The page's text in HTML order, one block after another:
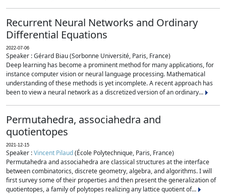
Recurrent Neural Networks and Ordinary
Differential Equations
2022-07-06
Speaker : Gérard Biau (Sorbonne Université, Paris, France)
Deep learning has become a prominent method for many applications, for
instance computer vision or neural language processing. Mathematical
understanding of these methods is yet incomplete. A recent approach has
been to view a neural network as a discretized version of an ordinary...
Permutahedra, associahedra and
quotientopes
2021-12-15
Speaker :Vincent Pilaud(École Polytechnique, Paris, France)
Permutahedra and associahedra are classical structures at the interface
between combinatorics, discrete geometry, algebra, and algorithms. I will
first survey some of their properties and then present the generalization of
quotientopes, a family of polytopes realizing any lattice quotient of...